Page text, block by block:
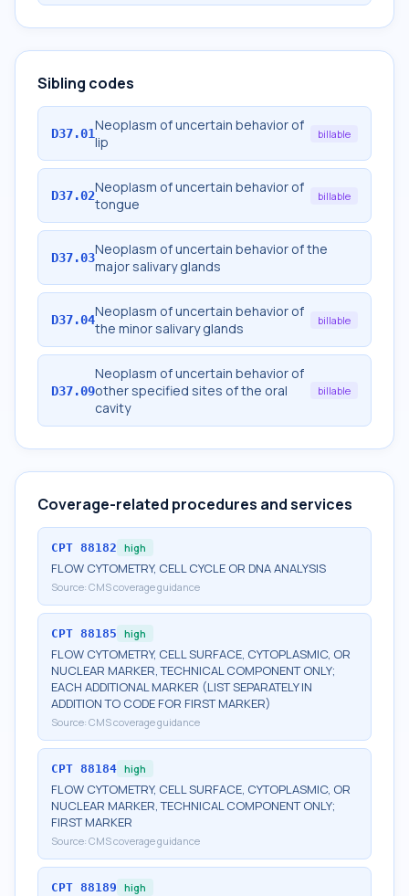
Sibling codes
D37.01Neoplasm of uncertain behavior of
lip
billable
D37.02Neoplasm of uncertain behavior of
tongue
billable
D37.03Neoplasm of uncertain behavior of the
major salivary glands
D37.04Neoplasm of uncertain behavior of
the minor salivary glands
billable
D37.09
Neoplasm of uncertain behavior of
other specified sites of the oral
cavity
billable
Coverage-related procedures and services
CPT 88182 high
FLOW CYTOMETRY, CELL CYCLE OR DNA ANALYSIS
Source: CMS coverage guidance
CPT 88185 high
FLOW CYTOMETRY, CELL SURFACE, CYTOPLASMIC, OR
NUCLEAR MARKER, TECHNICAL COMPONENT ONLY;
EACH ADDITIONAL MARKER (LIST SEPARATELY IN
ADDITION TO CODE FOR FIRST MARKER)
Source: CMS coverage guidance
CPT 88184 high
FLOW CYTOMETRY, CELL SURFACE, CYTOPLASMIC, OR
NUCLEAR MARKER, TECHNICAL COMPONENT ONLY;
FIRST MARKER
Source: CMS coverage guidance
CPT 88189 high